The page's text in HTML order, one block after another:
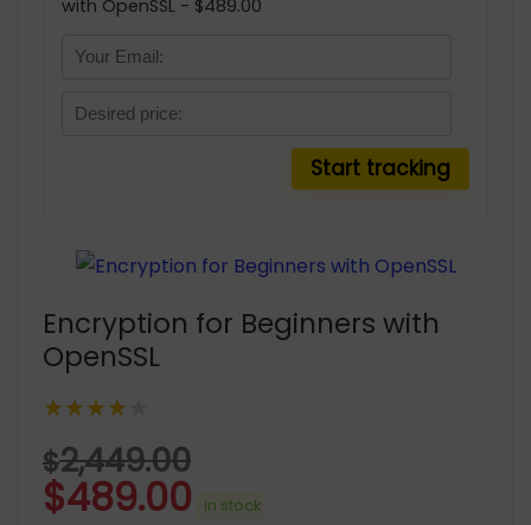
with OpenSSL - $489.00
Encryption for Beginners with
OpenSSL
★★★★★
$2,449.00
$489.00 in stock